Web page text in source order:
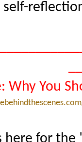
Why You
for the